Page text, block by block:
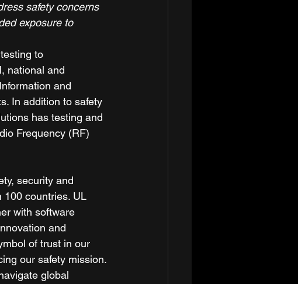
safety concerns
exposure to
to
national and
and
In addition to safety
has testing and
Frequency (RF)
security and
100 countries. UL
with software
and
of trust in our
our safety mission.
global